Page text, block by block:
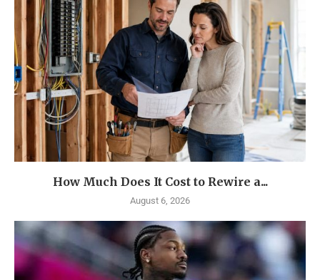
How Much Does It Cost to Rewire a...
August 6, 2026